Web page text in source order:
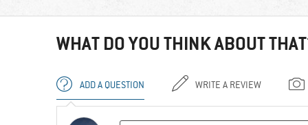
WHAT DO YOU THINK ABOUT
ADD A QUESTION WRITE A REVIEW